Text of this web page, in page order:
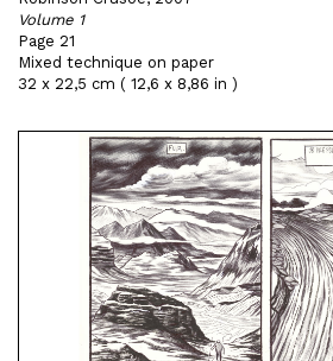
Volume 1
Page 21
Mixed technique on paper
32 x 22,5 cm ( 12,6 x 8,86 in )